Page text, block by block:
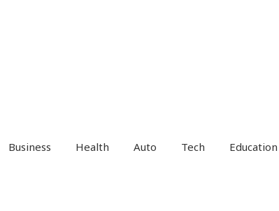
Business Health Auto Tech Education